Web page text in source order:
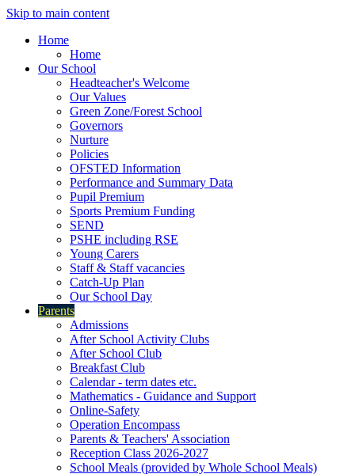
Skip to main content
Home
Home
Our School
Headteacher's Welcome
Our Values
Green Zone/Forest School
Governors
Nurture
Policies
OFSTED Information
Performance and Summary Data
Pupil Premium
Sports Premium Funding
SEND
PSHE including RSE
Young Carers
Staff & Staff vacancies
Catch-Up Plan
Our School Day
Parents
Admissions
After School Activity Clubs
After School Club
Breakfast Club
Calendar - term dates etc.
Mathematics - Guidance and Support
Online-Safety
Operation Encompass
Parents & Teachers' Association
Reception Class 2026-2027
School Meals (provided by Whole School Meals)